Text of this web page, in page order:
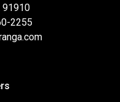
91910
2255